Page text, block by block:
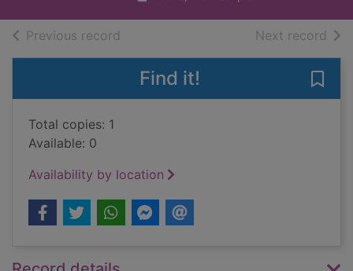
Previous record Next record of
Find it!
Total copies: 1
Available: 0
Availability by location